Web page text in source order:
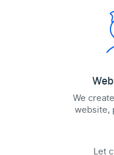
We
website,
Let